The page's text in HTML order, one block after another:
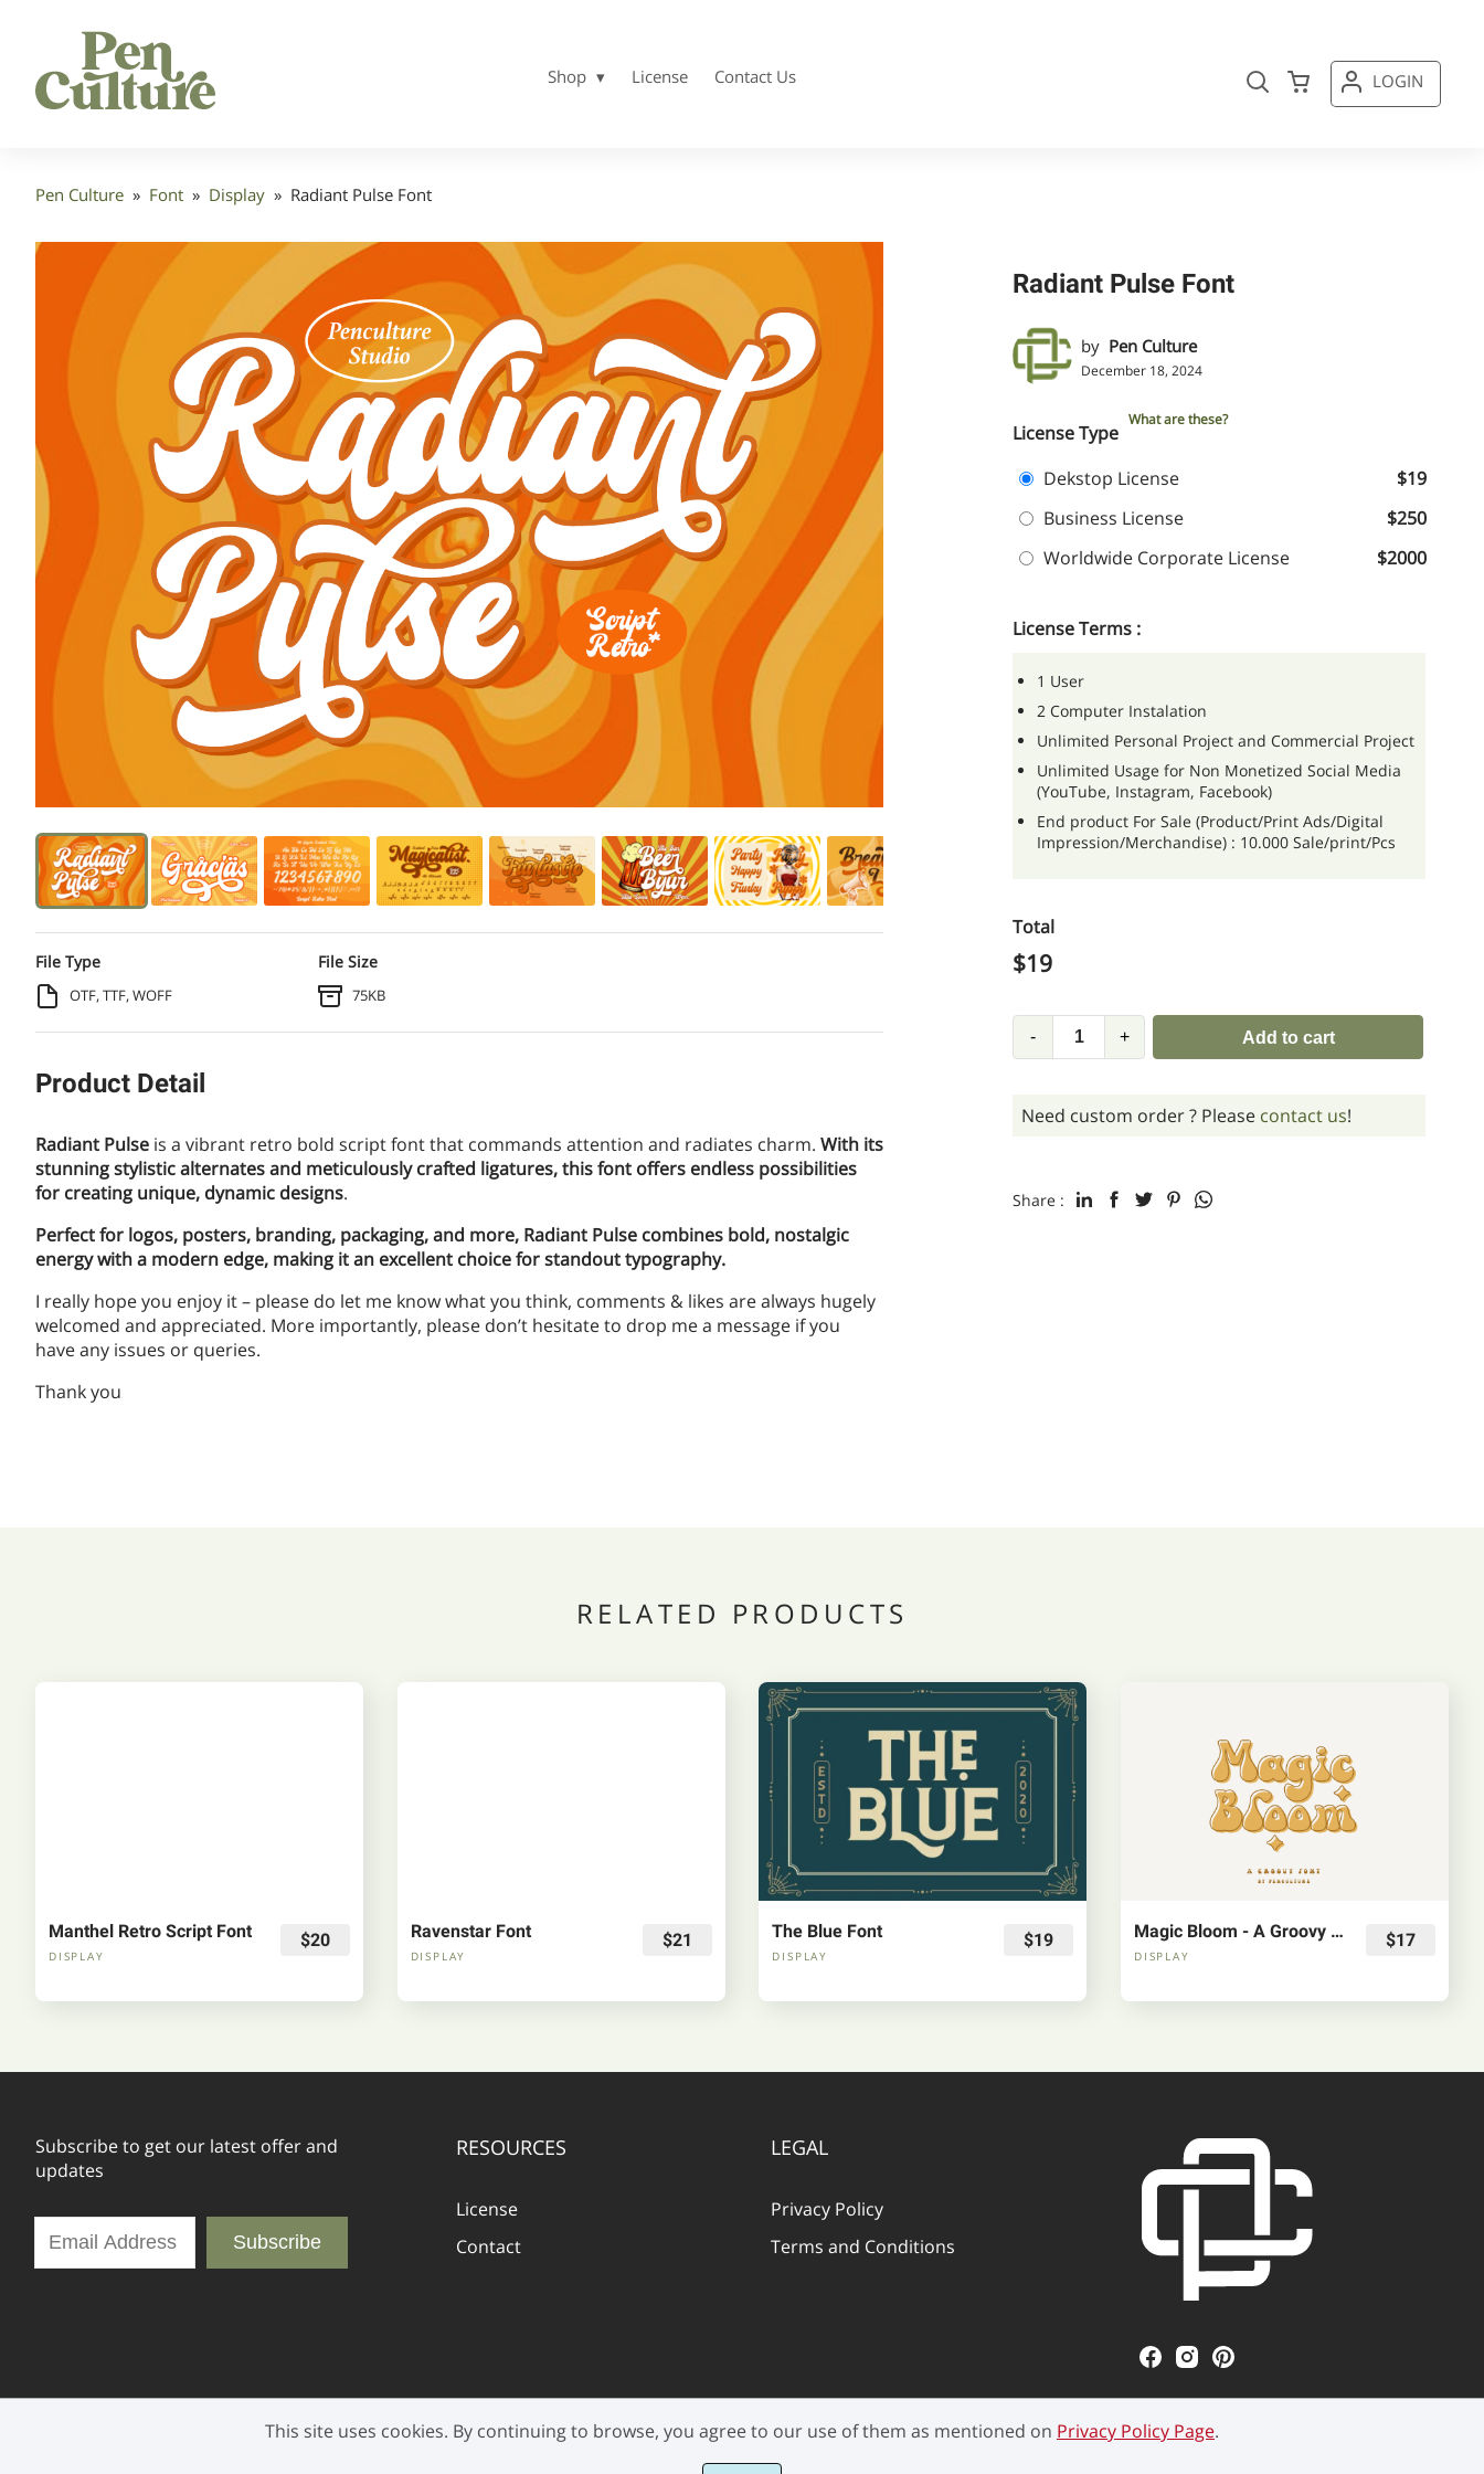
Shop License Contact Us LOGIN
Pen Culture » Font » Display » Radiant Pulse Font
File Type
OTF, TTF, WOFF
File Size
75KB
Radiant Pulse Font
by Pen Culture
December 18, 2024
License Type
What are these?
Dekstop License
$19
Business License
$250
Worldwide Corporate License
$2000
License Terms :
1 User
2 Computer Instalation
Unlimited Personal Project and Commercial Project
Unlimited Usage for Non Monetized Social Media
(YouTube, Instagram, Facebook)
End product For Sale (Product/Print Ads/Digital
Impression/Merchandise) : 10.000 Sale/print/Pcs
Total
$19
- + Add to cart
Need custom order ? Please contact us!
Share :
Product Detail
Radiant Pulse is a vibrant retro bold script font that commands attention and radiates charm. With its
stunning stylistic alternates and meticulously crafted ligatures, this font offers endless possibilities
for creating unique, dynamic designs.
Perfect for logos, posters, branding, packaging, and more, Radiant Pulse combines bold, nostalgic
energy with a modern edge, making it an excellent choice for standout typography.
I really hope you enjoy it – please do let me know what you think, comments & likes are always hugely
welcomed and appreciated. More importantly, please don’t hesitate to drop me a message if you
have any issues or queries.
Thank you
RELATED PRODUCTS
Manthel Retro Script Font
DISPLAY
$20 Ravenstar Font
DISPLAY
$21 The Blue Font
DISPLAY
$19 Magic Bloom - A Groovy Font
DISPLAY
$17
Subscribe to get our latest offer and
updates
Subscribe
RESOURCES
License
Contact
LEGAL
Privacy Policy
Terms and Conditions
This site uses cookies. By continuing to browse, you agree to our use of them as mentioned on Privacy Policy Page.